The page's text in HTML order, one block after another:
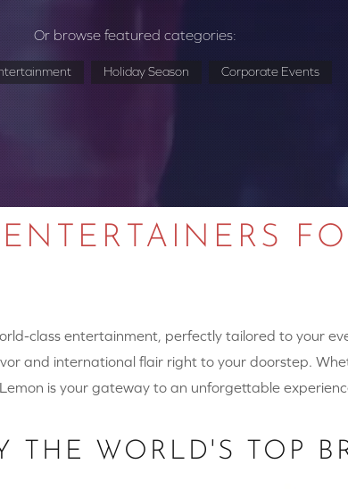
Or browse featured categories:
Holiday Season Corporate Events
class entertainment, perfectly tailored to your
and international flair right to your doorstep.
is your gateway to an unforgettable
THE WORLD'S TOP